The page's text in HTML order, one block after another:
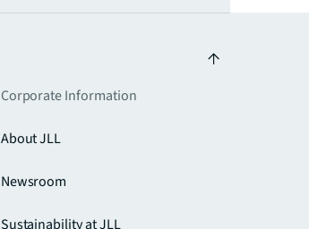
Corporate Information
About JLL
Newsroom
Sustainability at JLL